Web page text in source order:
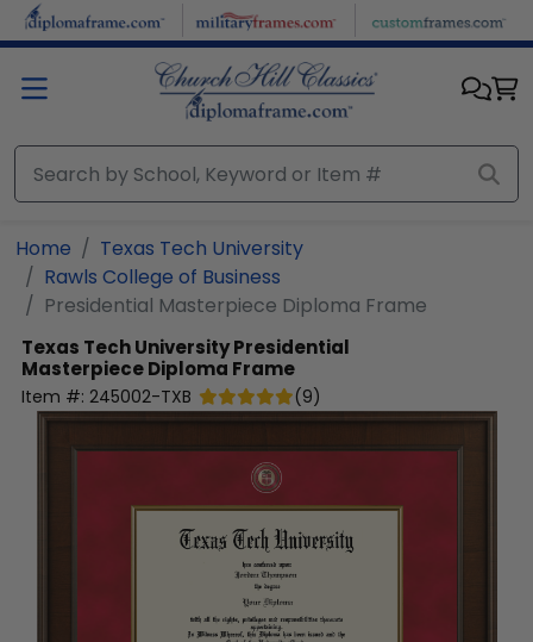
Skip to main content
Home
Texas Tech University
Rawls College of Business
Presidential Masterpiece Diploma Frame
Texas Tech UniversityPresidential
Masterpiece Diploma Frame
Item #: 245002-TXB (9)